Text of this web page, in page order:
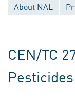
About NAL
CEN/TC
Pesticides